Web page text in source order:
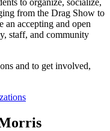
to organize, socialize,
from the Drag Show to
an accepting and open
staff, and community
and to get involved,